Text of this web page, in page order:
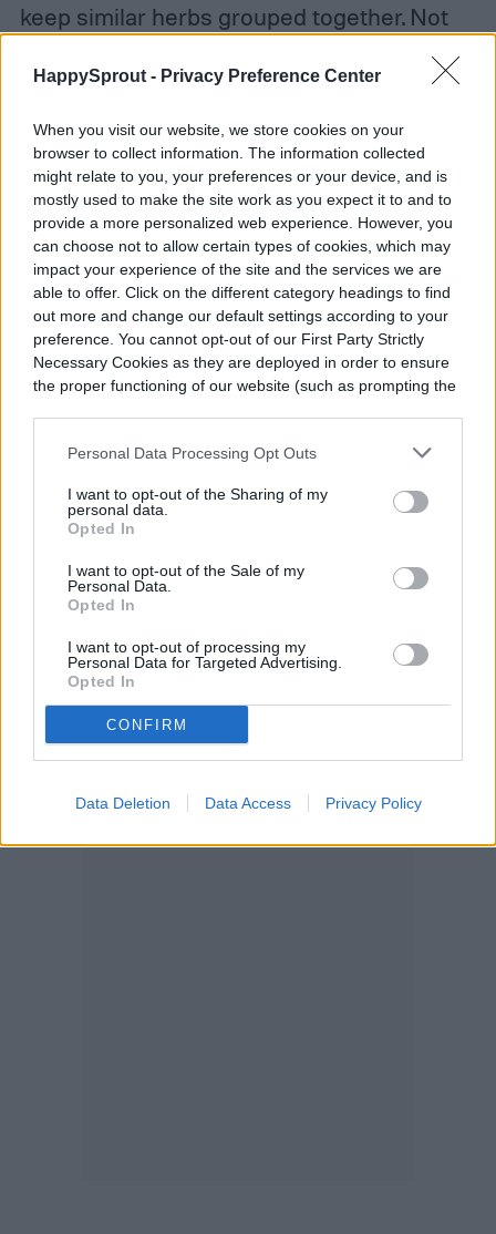
HappySprout - Privacy Preference Center
When you visit our website, we store cookies on your
browser to collect information. The information collected
might relate to you, your preferences or your device, and is
mostly used to make the site work as you expect it to and to
provide a more personalized web experience. However, you
can choose not to allow certain types of cookies, which may
impact your experience of the site and the services we are
able to offer. Click on the different category headings to find
out more and change our default settings according to your
preference. You cannot opt-out of our First Party Strictly
Necessary Cookies as they are deployed in order to ensure
the proper functioning of our website (such as prompting the
Personal Data Processing Opt Outs
I want to opt-out of the Sharing of my
personal data.
Opted In
I want to opt-out of the Sale of my
Personal Data.
Opted In
I want to opt-out of processing my
Personal Data for Targeted Advertising.
Opted In
CONFIRM
Data Deletion Data Access Privacy Policy
keep similar herbs grouped together. Not
your greenhouse for that missing thyme
plant, you’ll have an easier time
remembering what plants require what
amount of water. In small herb
greenhouses, you can easily maintain this
yourself. In larger ones, it may be best to
set up a greenhouse watering system to
help you. Just be sure to pay attention to
each plant and what it needs, and you’ll be